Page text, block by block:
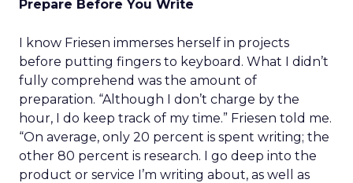
Prepare Before You Write
I know Friesen immerses herself in projects
before putting fingers to keyboard. What I didn’t
fully comprehend was the amount of
preparation. “Although I don’t charge by the
hour, I do keep track of my time.” Friesen told me.
“On average, only 20 percent is spent writing; the
other 80 percent is research. I go deep into the
product or service I’m writing about, as well as